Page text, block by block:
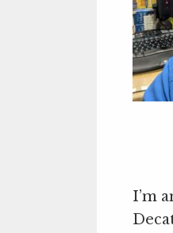
I’m